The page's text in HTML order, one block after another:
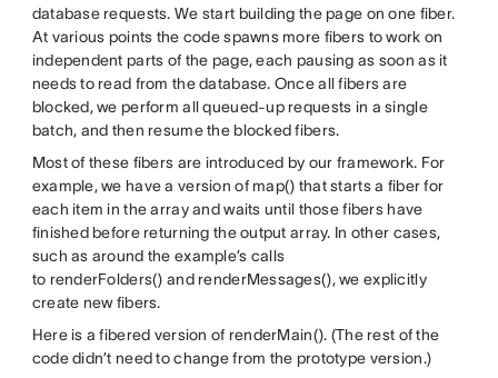
database requests. We start building the page on one fiber.
At various points the code spawns more fibers to work on
independent parts of the page, each pausing as soon as it
needs to read from the database. Once all fibers are
blocked, we perform all queued-up requests in a single
batch, and then resume the blocked fibers.
Most of these fibers are introduced by our framework. For
example, we have a version of map() that starts a fiber for
each item in the array and waits until those fibers have
finished before returning the output array. In other cases,
such as around the example’s calls
to renderFolders() and renderMessages(), we explicitly
create new fibers.
Here is a fibered version of renderMain(). (The rest of the
code didn’t need to change from the prototype version.)